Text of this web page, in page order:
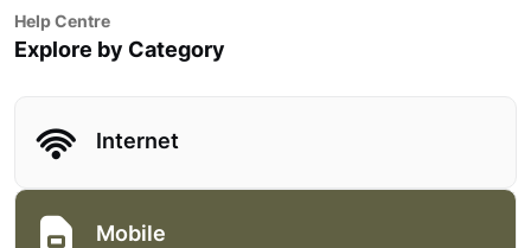
Help Centre
Explore by Category
Internet
Mobile